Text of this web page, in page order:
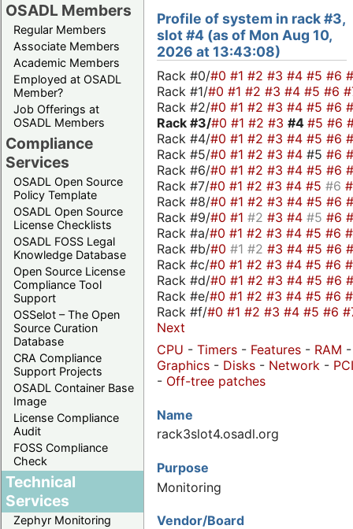
OSADL Members
Regular Members
Associate Members
Academic Members
Employed at OSADL
Member?
Job Offerings at
OSADL Members
Compliance
Services
OSADL Open Source
Policy Template
OSADL Open Source
License Checklists
OSADL FOSS Legal
Knowledge Database
Open Source License
Compliance Tool
Support
OSSelot – The Open
Source Curation
Database
CRA Compliance
Support Projects
OSADL Container Base
Image
License Compliance
Audit
FOSS Compliance
Check
Technical
Services
Zephyr Monitoring
Profile of system in rack #3,
slot #4 (as of Mon Aug 10,
2026 at 13:43:08)
Rack #0/#0 #1 #2 #3 #4 #5 #6
Rack #1/#0 #1 #2 #3 #4 #5 #6
Rack #2/#0 #1 #2 #3 #4 #5 #6
Rack #3/#0 #1 #2 #3 #4 #5 #6
Rack #4/#0 #1 #2 #3 #4 #5 #6
Rack #5/#0 #1 #2 #3 #4 #5 #6
Rack #6/#0 #1 #2 #3 #4 #5 #6
Rack #7/#0 #1 #2 #3 #4 #5 #6
Rack #8/#0 #1 #2 #3 #4 #5 #6
Rack #9/#0 #1 #2 #3 #4 #5 #6
Rack #a/#0 #1 #2 #3 #4 #5 #6
Rack #b/#0 #1 #2 #3 #4 #5 #6
Rack #c/#0 #1 #2 #3 #4 #5 #6
Rack #d/#0 #1 #2 #3 #4 #5 #6
Rack #e/#0 #1 #2 #3 #4 #5 #6
Rack #f/#0 #1 #2 #3 #4 #5 #6
Next
CPU - Timers - Features - RAM -
Graphics - Disks - Network - PCI
- Off-tree patches
Name
rack3slot4.osadl.org
Purpose
Monitoring
Vendor/Board